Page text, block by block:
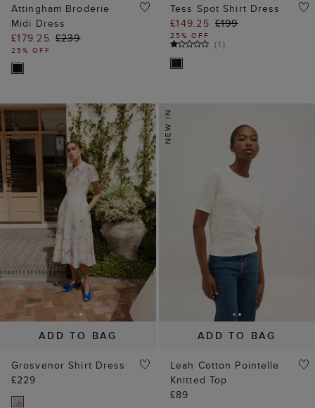
Attingham Broderie
Midi Dress
£179.25 £239
25% OFF
Tess Spot Shirt Dress
£149.25 £199
25% OFF
(1 )
ADD TO BAG
Grosvenor Shirt Dress
£229
ADD TO BAG
Leah Cotton Pointelle
Knitted Top
£89